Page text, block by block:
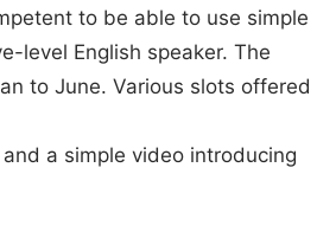
to be able to use simple
level English speaker. The
to June. Various slots offered
a simple video introducing